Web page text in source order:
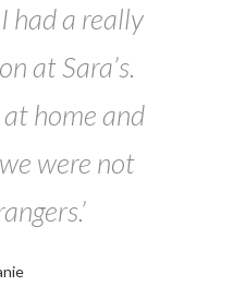
had a really
at Sara’s.
home and
were not